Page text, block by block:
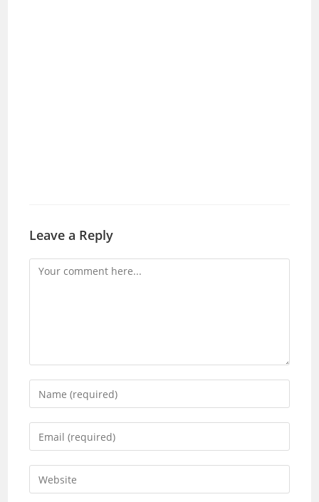
Leave a Reply
Comment
Enter
your
name
comment
Enter
your
email
address
Enter
your